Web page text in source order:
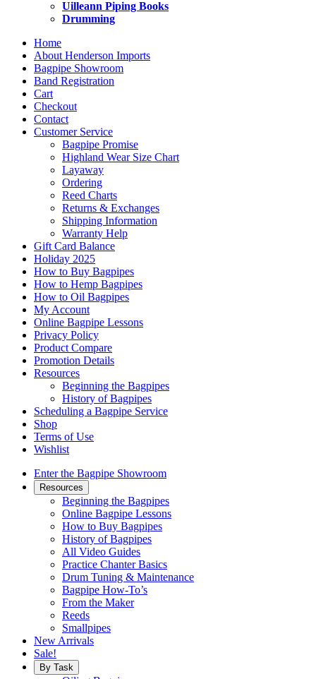
Uilleann Piping Books
Drumming
Home
About Henderson Imports
Bagpipe Showroom
Band Registration
Cart
Checkout
Contact
Customer Service
Bagpipe Promise
Highland Wear Size Chart
Layaway
Ordering
Reed Charts
Returns & Exchanges
Shipping Information
Warranty Help
Gift Card Balance
Holiday 2025
How to Buy Bagpipes
How to Hemp Bagpipes
How to Oil Bagpipes
My Account
Online Bagpipe Lessons
Privacy Policy
Product Compare
Promotion Details
Resources
Beginning the Bagpipes
History of Bagpipes
Scheduling a Bagpipe Service
Shop
Terms of Use
Wishlist
Enter the Bagpipe Showroom
Resources
Beginning the Bagpipes
Online Bagpipe Lessons
How to Buy Bagpipes
History of Bagpipes
All Video Guides
Practice Chanter Basics
Drum Tuning & Maintenance
Bagpipe How-To’s
From the Maker
Reeds
Smallpipes
New Arrivals
Sale!
By Task